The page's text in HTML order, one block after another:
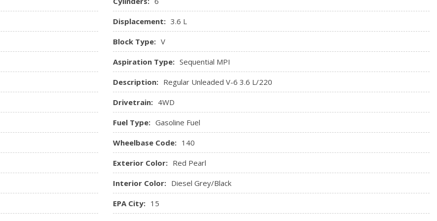
Displacement: 3.6 L
Block Type: V
Aspiration Type: Sequential MPI
Description: Regular Unleaded V-6 3.6 L/220
Drivetrain: 4WD
Fuel Type: Gasoline Fuel
Wheelbase Code: 140
Exterior Color: Red Pearl
Interior Color: Diesel Grey/Black
EPA City: 15